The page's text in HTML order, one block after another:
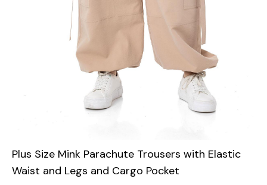
Plus Size Mink Parachute Trousers with Elastic
Waist and Legs and Cargo Pocket